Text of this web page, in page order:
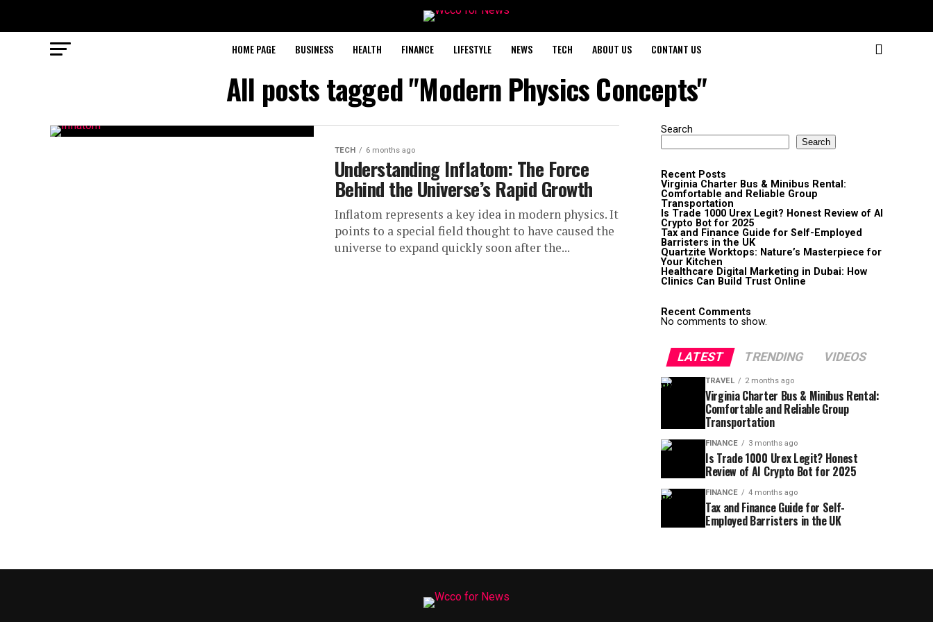
HOME PAGE BUSINESS HEALTH FINANCE LIFESTYLE NEWS TECH ABOUT US CONTANT US
All posts tagged "Modern Physics Concepts"
TECH 6 months ago
Understanding Inflatom: The Force
Behind the Universe’s Rapid Growth
Inflatom represents a key idea in modern physics. It
points to a special field thought to have caused the
universe to expand quickly soon after the...
Search
Search
Recent Posts
Virginia Charter Bus & Minibus Rental:
Comfortable and Reliable Group
Transportation
Is Trade 1000 Urex Legit? Honest Review of AI
Crypto Bot for 2025
Tax and Finance Guide for Self-Employed
Barristers in the UK
Quartzite Worktops: Nature’s Masterpiece for
Your Kitchen
Healthcare Digital Marketing in Dubai: How
Clinics Can Build Trust Online
Recent Comments
No comments to show.
LATEST TRENDING VIDEOS
TRAVEL 2 months ago
Virginia Charter Bus & Minibus Rental:
Comfortable and Reliable Group
Transportation
FINANCE 3 months ago
Is Trade 1000 Urex Legit? Honest
Review of AI Crypto Bot for 2025
FINANCE 4 months ago
Tax and Finance Guide for Self-
Employed Barristers in the UK